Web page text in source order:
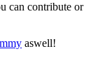
can contribute or
aswell!